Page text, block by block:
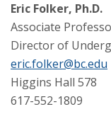
Eric Folker, Ph.D.
Associate
Director of
eric.folker@bc.edu
Higgins Hall 578
617-552-1809